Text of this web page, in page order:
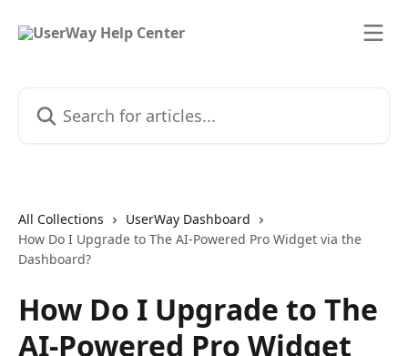
All Collections
UserWay Dashboard
How Do I Upgrade to The AI-Powered Pro Widget via the
Dashboard?
How Do I Upgrade to The
AI-Powered Pro Widget